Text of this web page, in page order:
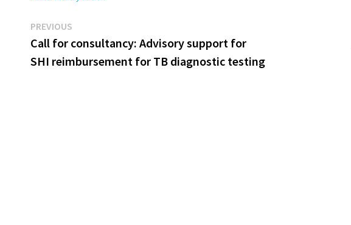
Post
navigation
PREVIOUS
post:
Call for consultancy: Advisory support for
SHI reimbursement for TB diagnostic testing